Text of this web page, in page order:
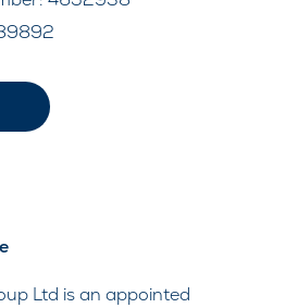
Ltd is an appointed